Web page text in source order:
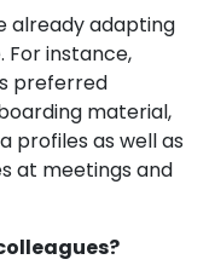
already adapting
For instance,
preferred
material,
profiles as well as
at meetings and